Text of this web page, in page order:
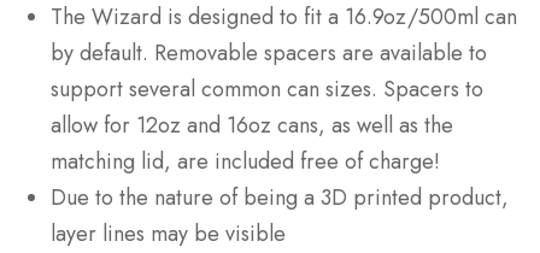
The Wizard is designed to fit a 16.9oz/500ml can
by default. Removable spacers are available to
support several common can sizes. Spacers to
allow for 12oz and 16oz cans, as well as the
matching lid, are included free of charge!
Due to the nature of being a 3D printed product,
layer lines may be visible